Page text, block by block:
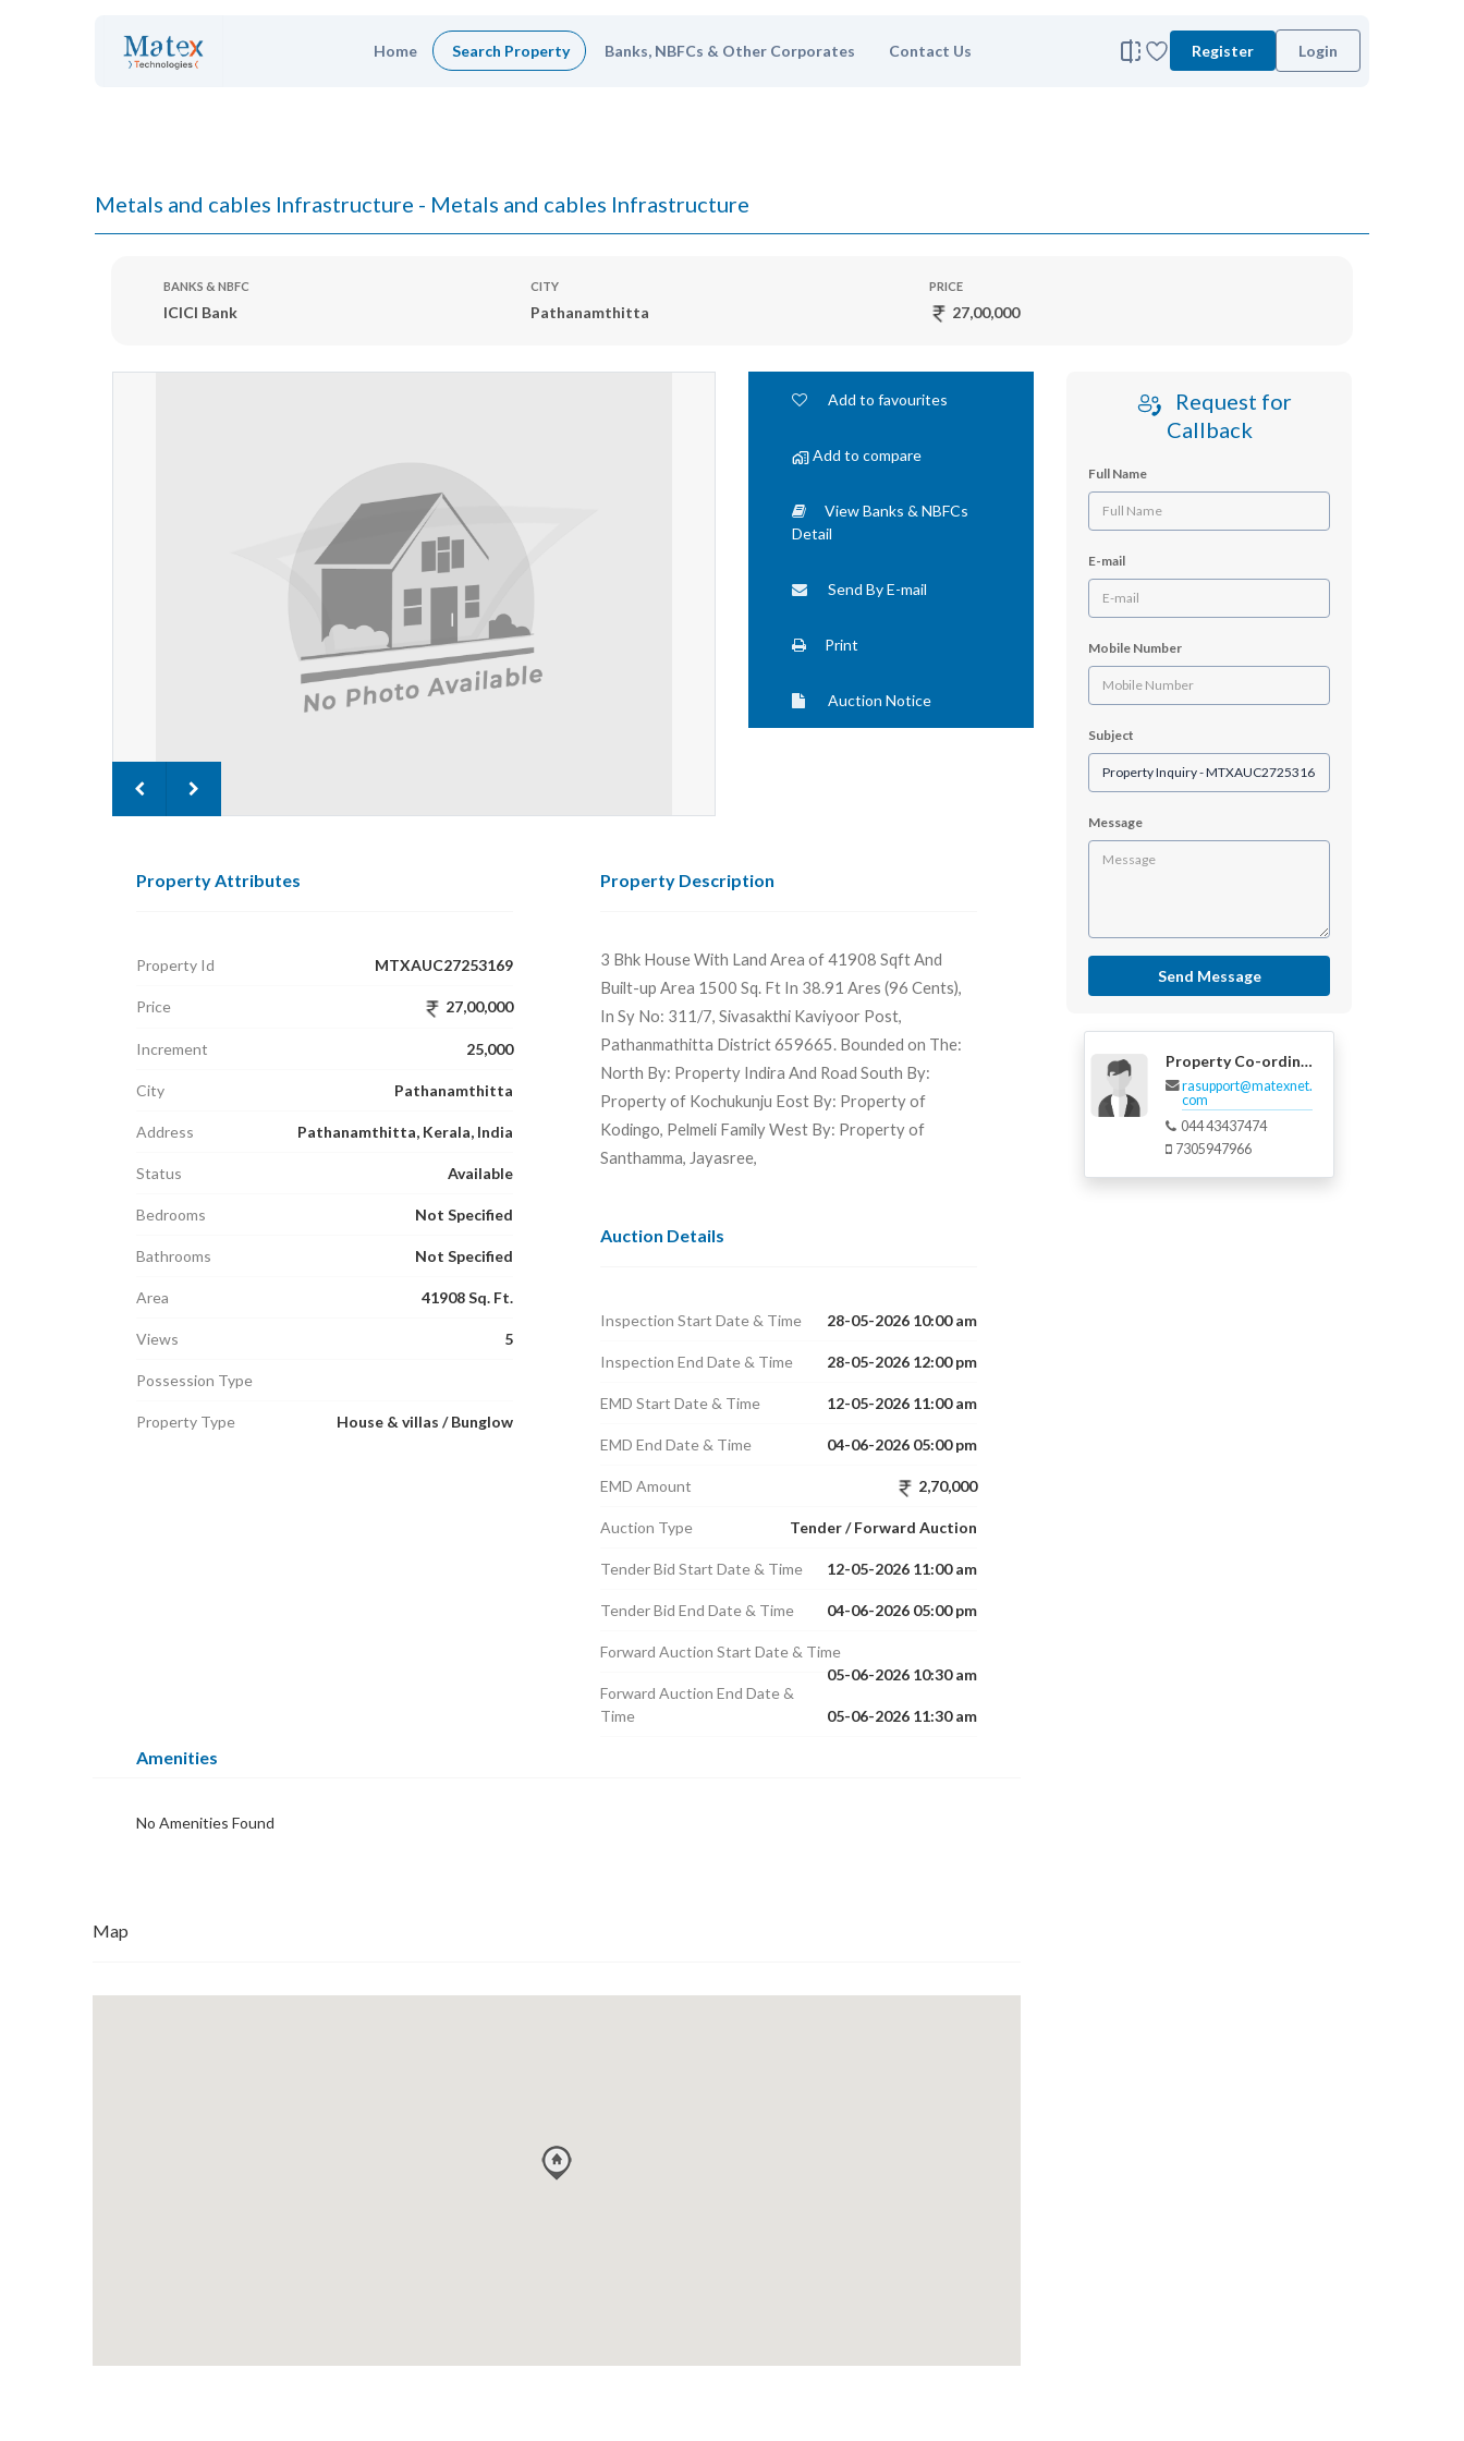
Home Search Property Banks, NBFCs & Other Corporates Contact Us Register Login
Metals and cables Infrastructure - Metals and cables Infrastructure
BANKS & NBFC
ICICI Bank
CITY
Pathanamthitta
PRICE
27,00,000
Add to favourites
Add to compare
View Banks & NBFCs
Detail
Send By E-mail
Print
Auction Notice
Property Attributes
Property Id MTXAUC27253169
Price 27,00,000
Increment 25,000
City Pathanamthitta
Address Pathanamthitta, Kerala, India
Status Available
Bedrooms Not Specified
Bathrooms Not Specified
Area 41908 Sq. Ft.
Views 5
Possession Type
Property Type House & villas / Bunglow
Property Description
3 Bhk House With Land Area of 41908 Sqft And
Built-up Area 1500 Sq. Ft In 38.91 Ares (96 Cents),
In Sy No: 311/7, Sivasakthi Kaviyoor Post,
Pathanmathitta District 659665. Bounded on The:
North By: Property Indira And Road South By:
Property of Kochukunju Eost By: Property of
Kodingo, Pelmeli Family West By: Property of
Santhamma, Jayasree,
Auction Details
Inspection Start Date & Time 28-05-2026 10:00 am
Inspection End Date & Time 28-05-2026 12:00 pm
EMD Start Date & Time 12-05-2026 11:00 am
EMD End Date & Time 04-06-2026 05:00 pm
EMD Amount 2,70,000
Auction Type Tender / Forward Auction
Tender Bid Start Date & Time 12-05-2026 11:00 am
Tender Bid End Date & Time 04-06-2026 05:00 pm
Forward Auction Start Date & Time
05-06-2026 10:30 am
Forward Auction End Date &
Time
05-06-2026 11:30 am
Amenities
No Amenities Found
Map
Request for
Callback
Full Name
E-mail
Mobile Number
Subject
Message
Send Message
Property Co-ordinator
rasupport@matexnet.
com
044 43437474
7305947966